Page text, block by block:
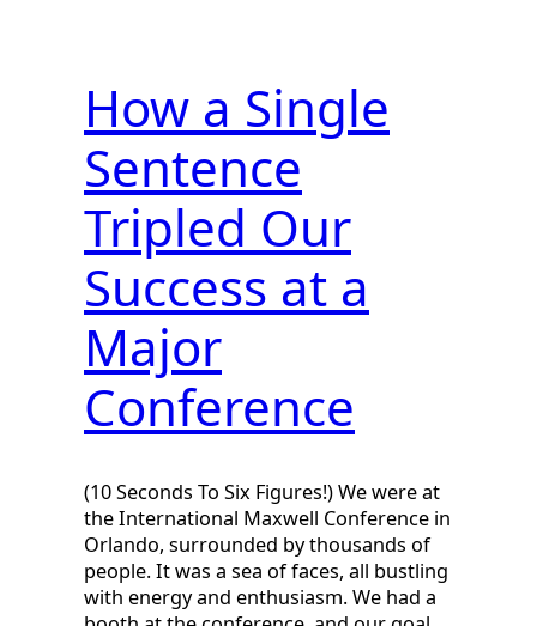
How a Single
Sentence
Tripled Our
Success at a
Major
Conference
(10 Seconds To Six Figures!) We were at
the International Maxwell Conference in
Orlando, surrounded by thousands of
people. It was a sea of faces, all bustling
with energy and enthusiasm. We had a